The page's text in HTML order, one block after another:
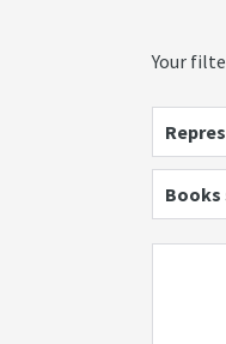
Your